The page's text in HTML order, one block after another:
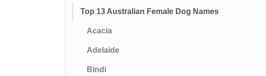
Top 13 Australian Female Dog Names
Acacia
Adelaide
Bindi